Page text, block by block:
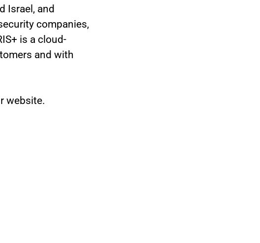
Israel, and
companies,
is a cloud-
and with
website.